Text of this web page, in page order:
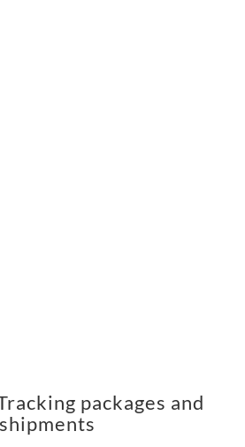
packages and
shipments